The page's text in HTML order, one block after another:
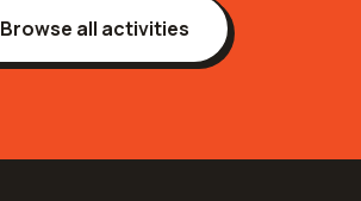
Browse all activities